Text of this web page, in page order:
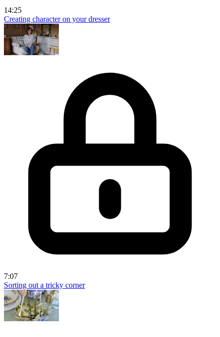
14:25
Creating character on your dresser
7:07
Sorting out a tricky corner